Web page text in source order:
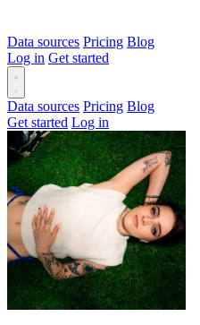
Data sources Pricing Blog
Log in Get started
Data sources Pricing Blog
Get started Log in